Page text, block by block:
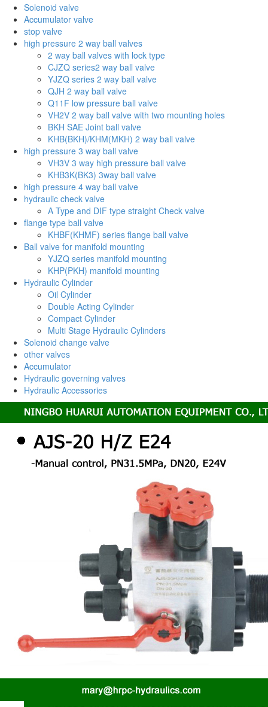
Solenoid valve
Accumulator valve
stop valve
high pressure 2 way ball valves
2 way ball valves with lock type
CJZQ series2 way ball valve
YJZQ series 2 way ball valve
QJH 2 way ball valve
Q11F low pressure ball valve
VH2V 2 way ball valve with two mounting holes
BKH SAE Joint ball valve
KHB(BKH)/KHM(MKH) 2 way ball valve
high pressure 3 way ball valve
VH3V 3 way high pressure ball valve
KHB3K(BK3) 3way ball valve
high pressure 4 way ball valve
hydraulic check valve
A Type and DIF type straight Check valve
flange type ball valve
KHBF(KHMF) series flange ball valve
Ball valve for manifold mounting
YJZQ series manifold mounting
KHP(PKH) manifold mounting
Hydraulic Cylinder
Oil Cylinder
Double Acting Cylinder
Compact Cylinder
Multi Stage Hydraulic Cylinders
Solenoid change valve
other valves
Accumulator
Hydraulic governing valves
Hydraulic Accessories